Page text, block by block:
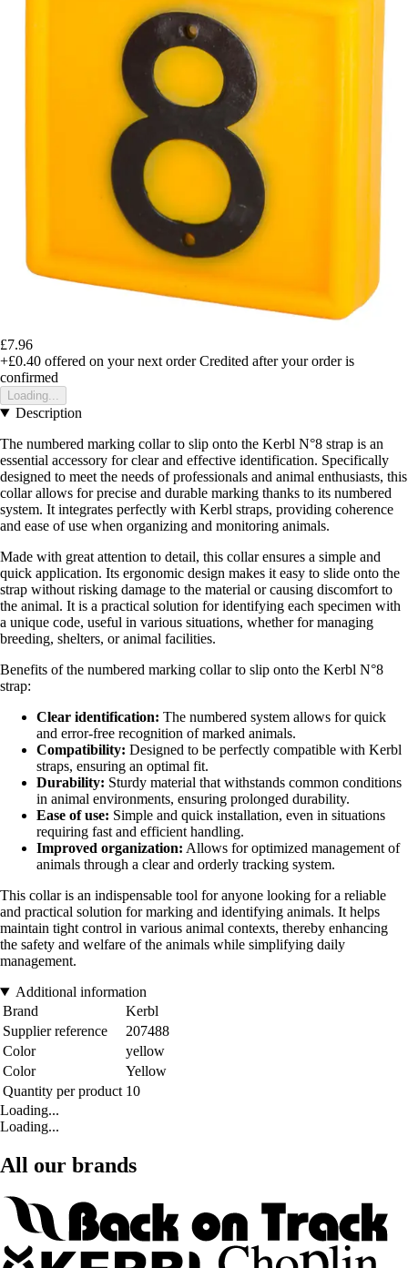
£7.96
+£0.40 offered on your next order Credited after your order is
confirmed
Loading...
Description
The numbered marking collar to slip onto the Kerbl N°8 strap is an
essential accessory for clear and effective identification. Specifically
designed to meet the needs of professionals and animal enthusiasts, this
collar allows for precise and durable marking thanks to its numbered
system. It integrates perfectly with Kerbl straps, providing coherence
and ease of use when organizing and monitoring animals.
Made with great attention to detail, this collar ensures a simple and
quick application. Its ergonomic design makes it easy to slide onto the
strap without risking damage to the material or causing discomfort to
the animal. It is a practical solution for identifying each specimen with
a unique code, useful in various situations, whether for managing
breeding, shelters, or animal facilities.
Benefits of the numbered marking collar to slip onto the Kerbl N°8
strap:
Clear identification: The numbered system allows for quick
and error-free recognition of marked animals.
Compatibility: Designed to be perfectly compatible with Kerbl
straps, ensuring an optimal fit.
Durability: Sturdy material that withstands common conditions
in animal environments, ensuring prolonged durability.
Ease of use: Simple and quick installation, even in situations
requiring fast and efficient handling.
Improved organization: Allows for optimized management of
animals through a clear and orderly tracking system.
This collar is an indispensable tool for anyone looking for a reliable
and practical solution for marking and identifying animals. It helps
maintain tight control in various animal contexts, thereby enhancing
the safety and welfare of the animals while simplifying daily
management.
Additional information
Brand
Kerbl
Supplier reference
207488
Color
yellow
Color
Yellow
Quantity per product 10
Loading...
Loading...
All our brands